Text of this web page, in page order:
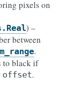
pixels on
) –
between
.
to black if
offset.